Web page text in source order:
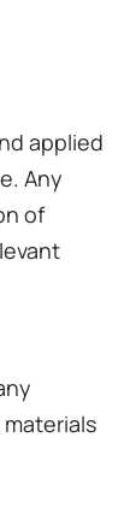
applied
Any
of